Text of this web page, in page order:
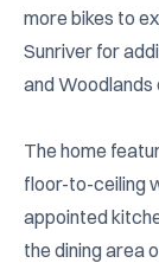
more bikes to
Sunriver for
and Woodlands
The home
floor-to-ceiling
appointed
the dining area